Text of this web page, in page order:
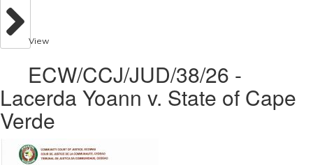
View
ECW/CCJ/JUD/38/26 -
Lacerda Yoann v. State of Cape
Verde